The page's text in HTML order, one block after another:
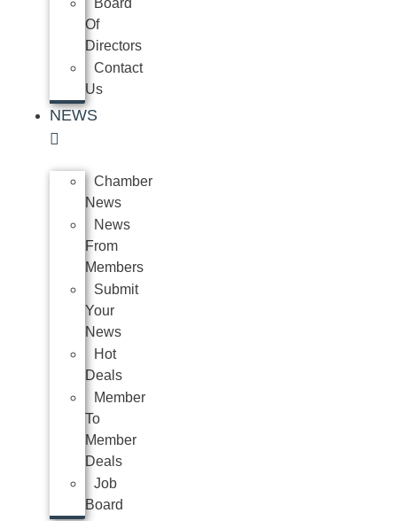
Board
Of
Directors
Contact
Us
NEWS
Chamber
News
News
From
Members
Submit
Your
News
Hot
Deals
Member
To
Member
Deals
Job
Board